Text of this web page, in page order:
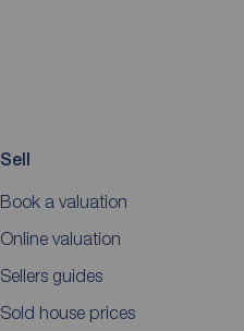
Sell
Book a valuation
Online valuation
Sellers guides
Sold house prices